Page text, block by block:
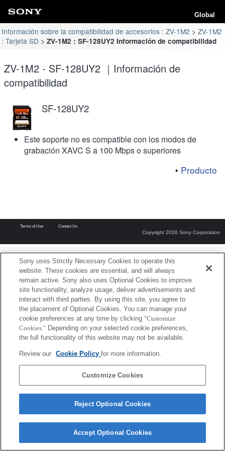
Global
Información sobre la compatibilidad de accesorios : ZV-1M2
ZV-1M2
: Tarjeta SD
ZV-1M2 : SF-128UY2 Información de compatibilidad
ZV-1M2 - SF-128UY2 ｜Información de
compatibilidad
SF-128UY2
Este soporte no es compatible con los modos de
grabación XAVC S a 100 Mbps o superiores
Producto
Terms of Use Contact Us
Copyright 2026 Sony Corporation
Sony uses Strictly Necessary Cookies to operate this
website. These cookies are essential, and will always
remain active. Sony also uses Optional Cookies to improve
site functionality, analyze usage, deliver advertisements and
interact with third parties. By using this site, you agree to
the placement of Optional Cookies. You can manage your
cookie preferences at any time by clicking "Customize
Cookies." Depending on your selected cookie preferences,
the full functionality of this website may not be available.
Review our Cookie Policyfor more information.
Customize Cookies
Reject Optional Cookies
Accept Optional Cookies